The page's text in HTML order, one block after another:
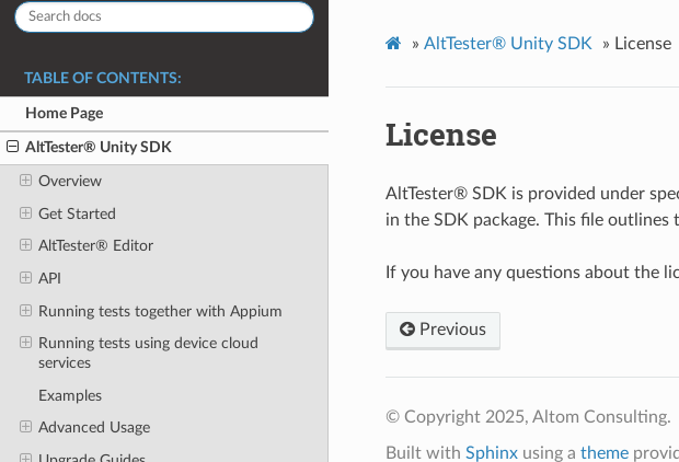
TABLE OF CONTENTS:
Home Page
AltTester® Unity SDK
Overview
Get Started
AltTester® Editor
API
Running tests together with Appium
Running tests using device cloud
services
Examples
Advanced Usage
» AltTester® Unity SDK » License
License
AltTester® SDK is provided under
in the SDK package. This file
If you have any questions about the
Previous
© Copyright 2025, Altom Consulting.
Built with Sphinxusing a theme